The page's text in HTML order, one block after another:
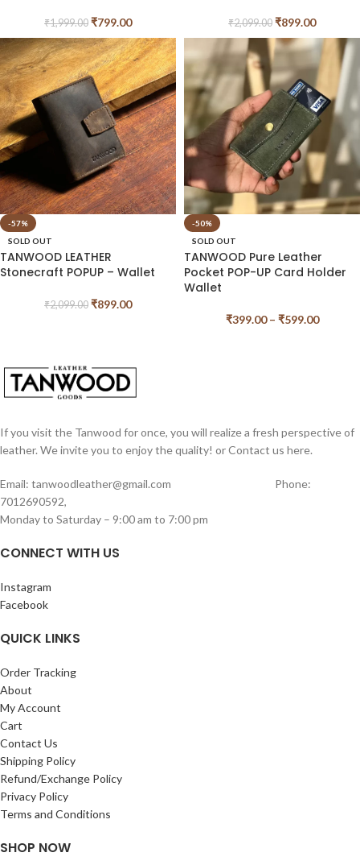
₹1,999.00 ₹799.00 ₹2,099.00 ₹899.00
-57%
SOLD OUT
TANWOOD LEATHER
Stonecraft POPUP – Wallet
₹2,099.00 ₹899.00
-50%
SOLD OUT
TANWOOD Pure Leather
Pocket POP-UP Card Holder
Wallet
₹399.00 – ₹599.00
If you visit the Tanwood for once, you will realize a fresh perspective of
leather. We invite you to enjoy the quality! or Contact us here.
Email: tanwoodleather@gmail.com Phone:
7012690592,
Monday to Saturday – 9:00 am to 7:00 pm
CONNECT WITH US
Instagram
Facebook
QUICK LINKS
Order Tracking
About
My Account
Cart
Contact Us
Shipping Policy
Refund/Exchange Policy
Privacy Policy
Terms and Conditions
SHOP NOW